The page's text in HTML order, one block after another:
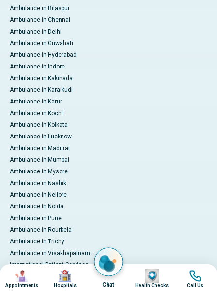
Ambulance in Bilaspur
Ambulance in Chennai
Ambulance in Delhi
Ambulance in Guwahati
Ambulance in Hyderabad
Ambulance in Indore
Ambulance in Kakinada
Ambulance in Karaikudi
Ambulance in Karur
Ambulance in Kochi
Ambulance in Kolkata
Ambulance in Lucknow
Ambulance in Madurai
Ambulance in Mumbai
Ambulance in Mysore
Ambulance in Nashik
Ambulance in Nellore
Ambulance in Noida
Ambulance in Pune
Ambulance in Rourkela
Ambulance in Trichy
Ambulance in Visakhapatnam
International Patient Services
Pay Online
Image
Appointments
Image
Hospitals Chat
Image
Health Checks
Image
Call Us